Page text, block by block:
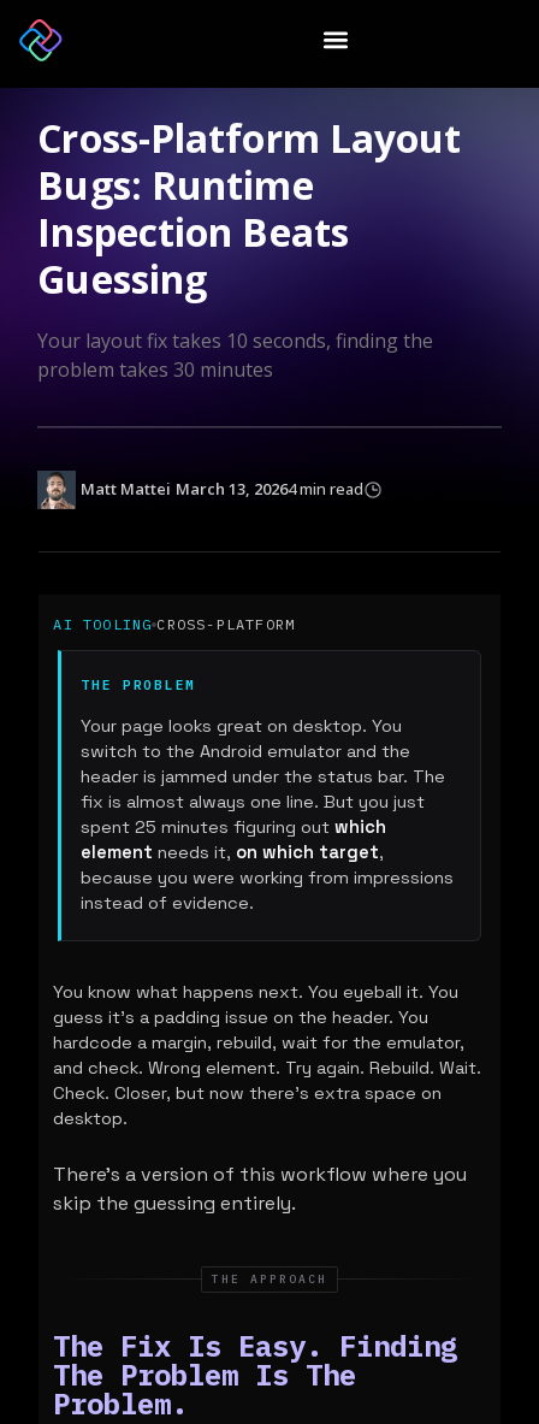
Cross-Platform Layout
Bugs: Runtime
Inspection Beats
Guessing
Your layout fix takes 10 seconds, finding the
problem takes 30 minutes
Matt Mattei March 13, 20264 min read
AI TOOLING CROSS-PLATFORM
THE PROBLEM
Your page looks great on desktop. You
switch to the Android emulator and the
header is jammed under the status bar. The
fix is almost always one line. But you just
spent 25 minutes figuring outwhich
element needs it, on which target,
because you were working from impressions
instead of evidence.
You know what happens next. You eyeball it. You
guess it's a padding issue on the header. You
hardcode a margin, rebuild, wait for the emulator,
and check. Wrong element. Try again. Rebuild. Wait.
Check. Closer, but now there's extra space on
desktop.
There's a version of this workflow where you
skip the guessing entirely.
THE APPROACH
The Fix Is Easy. Finding
The Problem Is The
Problem.